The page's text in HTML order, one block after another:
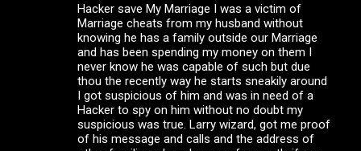
Hacker save My Marriage I was a victim of
Marriage cheats from my husband without
knowing he has a family outside our Marriage
and has been spending my money on them I
never know he was capable of such but due
thou the recently way he starts sneakily around
I got suspicious of him and was in need of a
Hacker to spy on him without no doubt my
suspicious was true. Larry wizard, got me proof
of his message and calls and the address of